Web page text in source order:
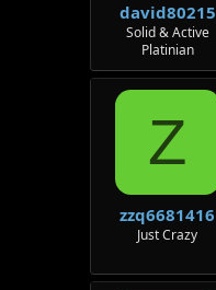
david80215
Solid & Active
Platinian
Z
zzq6681416
Just Crazy